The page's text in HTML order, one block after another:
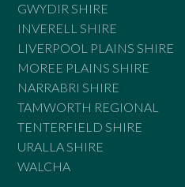
GWYDIR SHIRE
INVERELL SHIRE
LIVERPOOL PLAINS SHIRE
MOREE PLAINS SHIRE
NARRABRI SHIRE
TAMWORTH REGIONAL
TENTERFIELD SHIRE
URALLA SHIRE
WALCHA